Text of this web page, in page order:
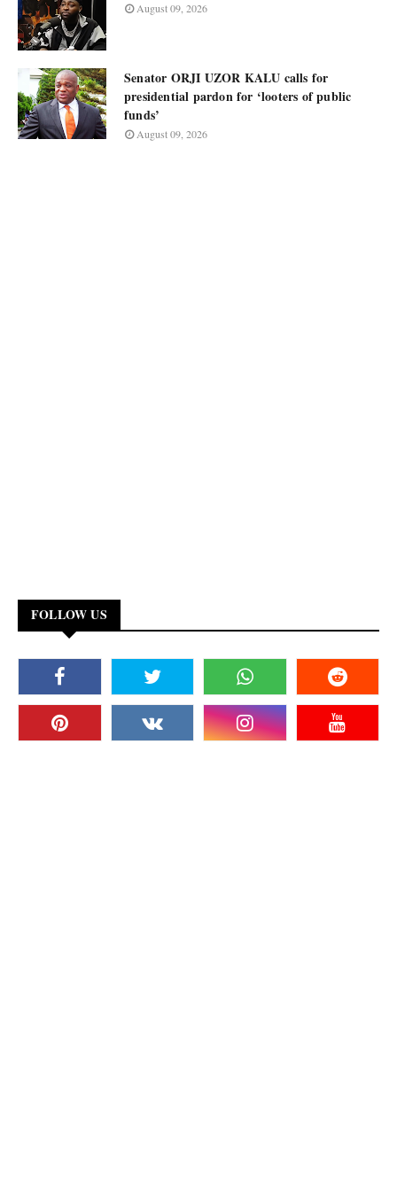
August 09, 2026
Senator ORJI UZOR KALU calls for
presidential pardon for ‘looters of public
funds’
August 09, 2026
FOLLOW US